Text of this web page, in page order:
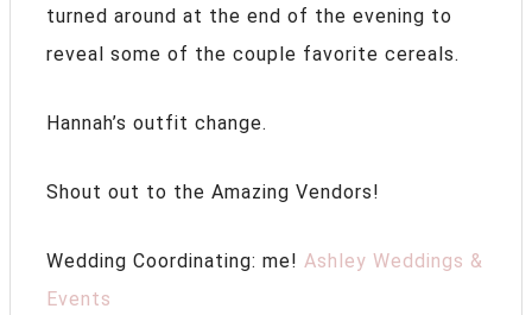
turned around at the end of the evening to
reveal some of the couple favorite cereals.
Hannah’s outfit change.
Shout out to the Amazing Vendors!
Wedding Coordinating: me! Ashley Weddings &
Events